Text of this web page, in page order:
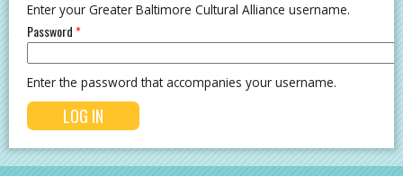
Enter your Greater Baltimore Cultural Alliance username.
Password*
Enter the password that accompanies your username.